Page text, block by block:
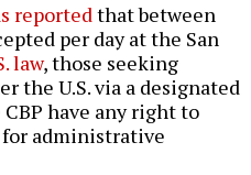
reportedthat between
per day at the San
law, those seeking
the U.S. via a designated
have any right to
administrative